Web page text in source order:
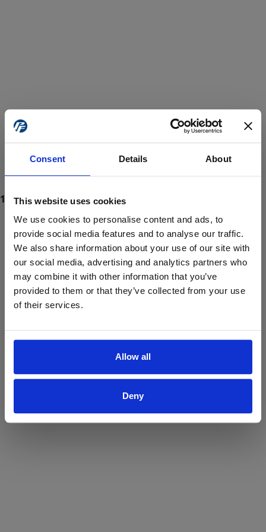
Consent Details About
This website uses cookies
We use cookies to personalise content and ads, to
provide social media features and to analyse our traffic.
We also share information about your use of our site with
our social media, advertising and analytics partners who
may combine it with other information that you’ve
provided to them or that they’ve collected from your use
of their services.
Allow all
Deny
ProForce estore site is for individuals 18 years of age or older.
Are you at least 18 years old?
Yes No